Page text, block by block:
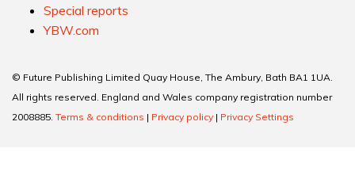
Special reports
YBW.com
© Future Publishing Limited Quay House, The Ambury, Bath BA1 1UA.
All rights reserved. England and Wales company registration number
2008885. Terms & conditions | Privacy policy | Privacy Settings